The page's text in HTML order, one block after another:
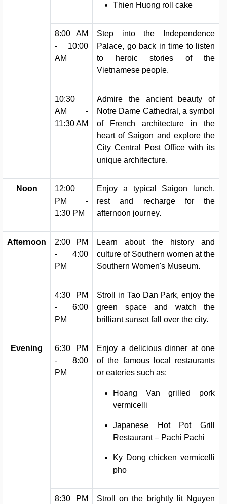
Thien Huong roll cake
8:00 AM
- 10:00
AM
Step into the Independence
Palace, go back in time to listen
to heroic stories of the
Vietnamese people.
10:30
AM -
11:30 AM
Admire the ancient beauty of
Notre Dame Cathedral, a symbol
of French architecture in the
heart of Saigon and explore the
City Central Post Office with its
unique architecture.
Noon
12:00
PM -
1:30 PM
Enjoy a typical Saigon lunch,
rest and recharge for the
afternoon journey.
Afternoon
2:00 PM
- 4:00
PM
Learn about the history and
culture of Southern women at the
Southern Women's Museum.
4:30 PM
- 6:00
PM
Stroll in Tao Dan Park, enjoy the
green space and watch the
brilliant sunset fall over the city.
Evening
6:30 PM
- 8:00
PM
Enjoy a delicious dinner at one
of the famous local restaurants
or eateries such as:
Hoang Van grilled pork
vermicelli
Japanese Hot Pot Grill
Restaurant – Pachi Pachi
Ky Dong chicken vermicelli
pho
8:30 PM
Stroll on the brightly lit Nguyen